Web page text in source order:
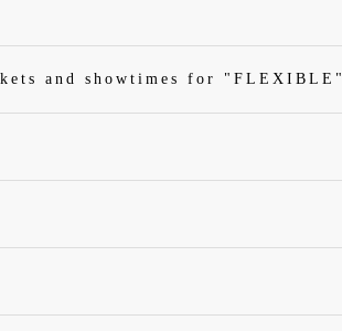
and showtimes for "FLEXIBLE"